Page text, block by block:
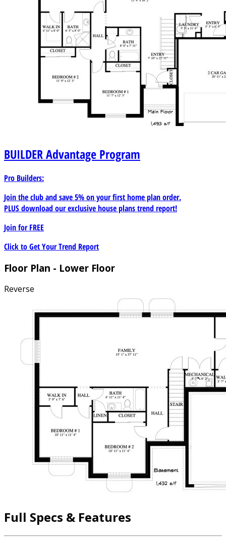
BUILDERAdvantage Program
Pro Builders:
Join the club and save 5% on your first home plan order.
PLUS download our exclusive house plans trend report!
Join forFREE
Click to Get Your Trend Report
Floor Plan - Lower Floor
Reverse
Full Specs & Features